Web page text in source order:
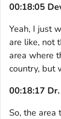
00:18:05
Yeah, I just
are like, not
area where
country, but
00:18:17
So, the area